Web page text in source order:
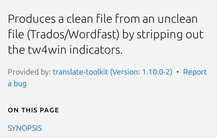
Produces a clean file from an unclean
file (Trados/Wordfast) by stripping out
the tw4win indicators.
Provided by: translate-toolkit (Version: 1.10.0-2)
Report
a bug
On this page
SYNOPSIS